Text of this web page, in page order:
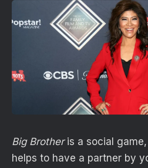
Big Brotheris a social
helps to have a partner by